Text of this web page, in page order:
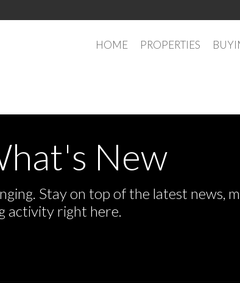
HOME PROPERTIES
New
Stay on top of the latest news,
activity right here.